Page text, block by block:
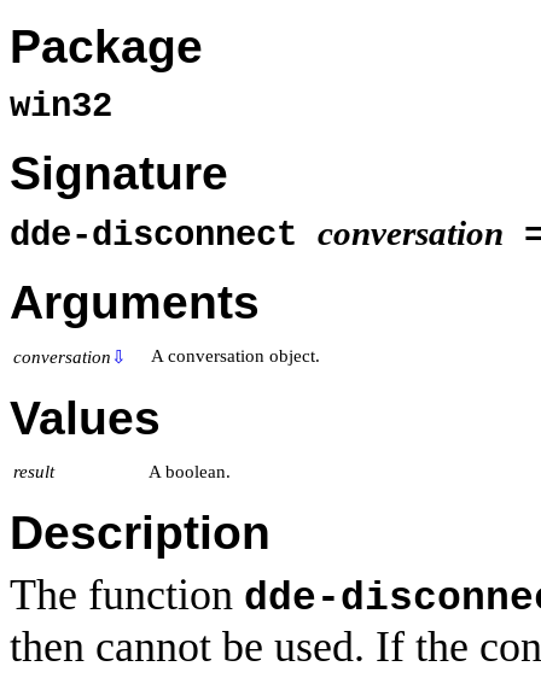
Package
win32
Signature
dde-disconnect conversation
Arguments
conversation ⇩ A conversation object.
Values
result A boolean.
Description
The function dde-
then cannot be used. If the